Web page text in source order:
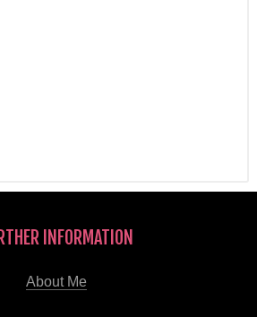
INFORMATION
About Me